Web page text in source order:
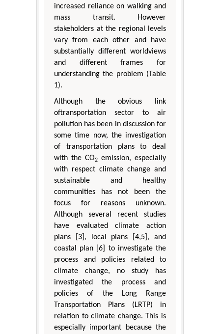
increased reliance on walking and
mass transit. However
stakeholders at the regional levels
vary from each other and have
substantially different worldviews
and different frames for
understanding the problem (Table
1).
Although the obvious link
oftransportation sector to air
pollution has been in discussion for
some time now, the investigation
of transportation plans to deal
with the CO2 emission, especially
with respect climate change and
sustainable and healthy
communities has not been the
focus for reasons unknown.
Although several recent studies
have evaluated climate action
plans [3], local plans [4,5], and
coastal plan [6] to investigate the
process and policies related to
climate change, no study has
investigated the process and
policies of the Long Range
Transportation Plans (LRTP) in
relation to climate change. This is
especially important because the